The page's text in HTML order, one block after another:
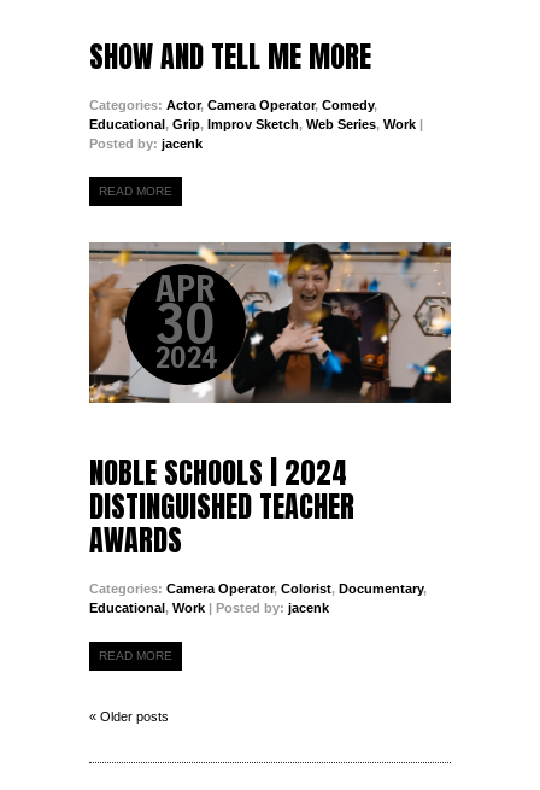
SHOW AND TELL ME MORE
Categories: Actor, Camera Operator, Comedy,
Educational, Grip, Improv Sketch, Web Series, Work
Posted by: jacenk
READ MORE
APR
30
2024
NOBLE SCHOOLS | 2024
DISTINGUISHED TEACHER
AWARDS
Categories: Camera Operator, Colorist, Documentary,
Educational, Work | Posted by: jacenk
READ MORE
« Older posts